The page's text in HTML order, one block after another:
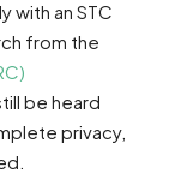
with an STC
from the
be heard
privacy,